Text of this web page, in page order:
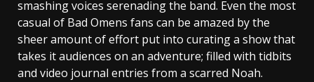
smashing voices serenading the band. Even the most
casual of Bad Omens fans can be amazed by the
sheer amount of effort put into curating a show that
takes it audiences on an adventure; filled with tidbits
and video journal entries from a scarred Noah.